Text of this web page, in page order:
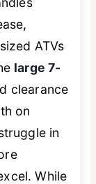
ATVs
large 7-
clearance
on
in
While